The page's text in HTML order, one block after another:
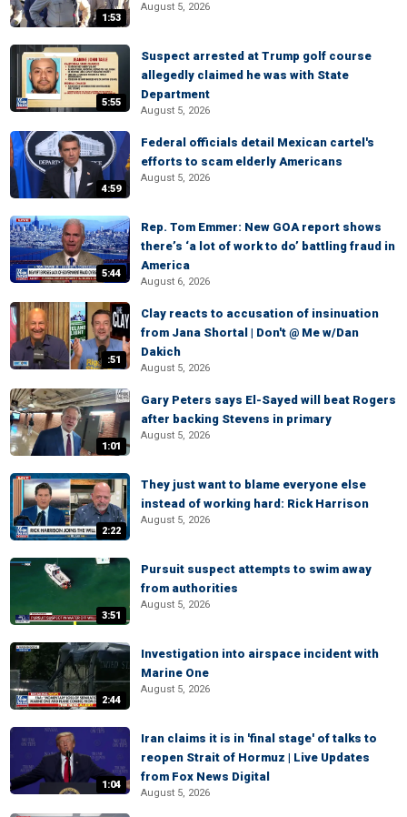
1:53
August 5, 2026
5:55
Suspect arrested at Trump golf course
allegedly claimed he was with State
Department
August 5, 2026
4:59
Federal officials detail Mexican cartel's
efforts to scam elderly Americans
August 5, 2026
5:44
Rep. Tom Emmer: New GOA report shows
there’s ‘a lot of work to do’ battling fraud in
America
August 6, 2026
:51
Clay reacts to accusation of insinuation
from Jana Shortal | Don't @ Me w/Dan
Dakich
August 5, 2026
1:01
Gary Peters says El-Sayed will beat Rogers
after backing Stevens in primary
August 5, 2026
2:22
They just want to blame everyone else
instead of working hard: Rick Harrison
August 5, 2026
3:51
Pursuit suspect attempts to swim away
from authorities
August 5, 2026
2:44
Investigation into airspace incident with
Marine One
August 5, 2026
1:04
Iran claims it is in 'final stage' of talks to
reopen Strait of Hormuz | Live Updates
from Fox News Digital
August 5, 2026